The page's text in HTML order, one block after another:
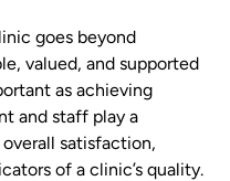
goes beyond
valued, and supported
as achieving
and staff play a
satisfaction,
of a clinic’s quality.